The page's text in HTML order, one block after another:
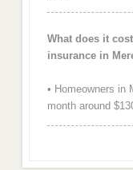
What does it
insurance in
• Homeowners in
month around